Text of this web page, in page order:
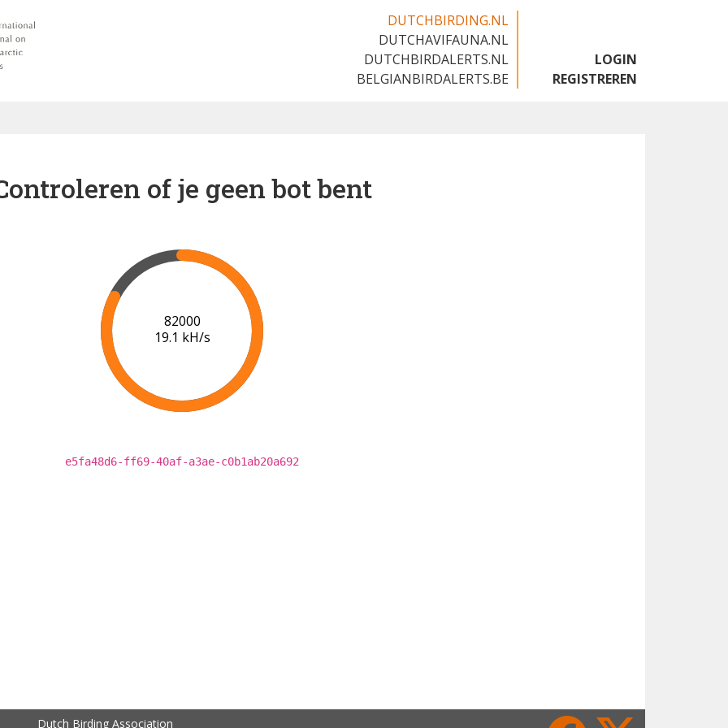
DUTCHBIRDING.NL
DUTCHAVIFAUNA.NL
DUTCHBIRDALERTS.NL
BELGIANBIRDALERTS.BE
LOGIN
REGISTREREN
of je geen bot bent
88000
19.5 kH/s
e5fa48d6-ff69-40af-a3ae-c0b1ab20a692
Dutch Birding Association